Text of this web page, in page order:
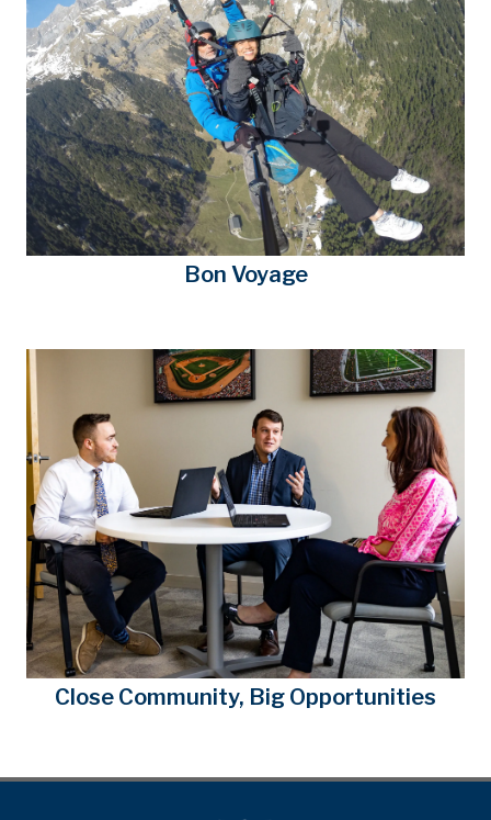
Bon Voyage
Close Community, Big Opportunities